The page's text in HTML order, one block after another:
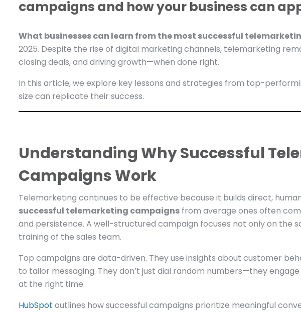
campaigns and how your business can
What businesses can learn from the most successful
2025. Despite the rise of digital marketing channels, telemarketing
closing deals, and driving growth—when done right.
In this article, we explore key lessons and strategies from top-
size can replicate their success.
Understanding Why Successful
Campaigns Work
Telemarketing continues to be effective because it builds direct,
successful telemarketing campaigns from average ones often
and persistence. A well-structured campaign focuses not only on the
training of the sales team.
Top campaigns are data-driven. They use insights about customer
to tailor messaging. They don’t just dial random numbers—they
at the right time.
HubSpot outlines how successful campaigns prioritize meaningful